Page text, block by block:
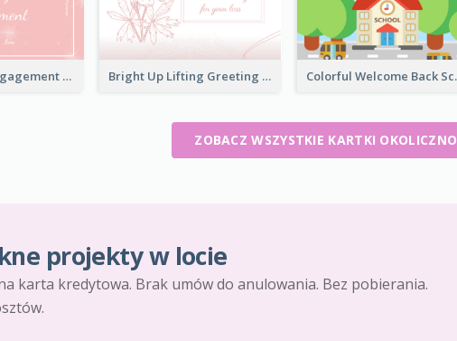
Elegant Pink Engagement Greeting Card Bright Up Lifting Greeting Card
ZOBACZ WSZYSTKIE KARTKI
projekty w locie
karta kredytowa. Brak umów do anulowania. Bez pobierania.